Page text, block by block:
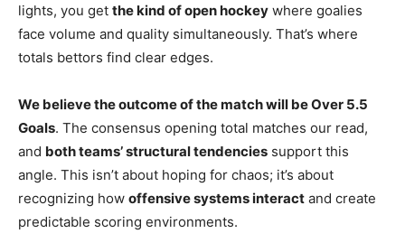
lights, you get the kind of open hockey where goalies
face volume and quality simultaneously. That’s where
totals bettors find clear edges.
We believe the outcome of the match will be Over 5.5
Goals. The consensus opening total matches our read,
and both teams’ structural tendencies support this
angle. This isn’t about hoping for chaos; it’s about
recognizing how offensive systems interact and create
predictable scoring environments.